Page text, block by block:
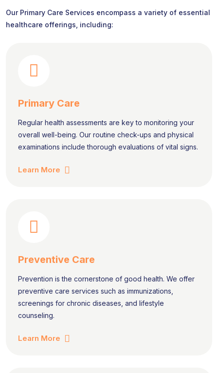
Our Primary Care Services encompass a variety of essential
healthcare offerings, including:
Primary Care
Regular health assessments are key to monitoring your
overall well-being. Our routine check-ups and physical
examinations include thorough evaluations of vital signs.
Learn More
Preventive Care
Prevention is the cornerstone of good health. We offer
preventive care services such as immunizations,
screenings for chronic diseases, and lifestyle
counseling.
Learn More